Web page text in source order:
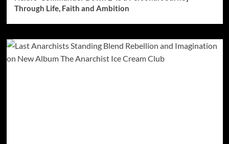
Through Life, Faith and Ambition